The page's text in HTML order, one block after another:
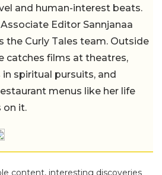
and human-interest beats.
Editor Sannjanaa
the Curly Tales team. Outside
catches films at theatres,
in spiritual pursuits, and
menus like her life
on it.
content, interesting discoveries